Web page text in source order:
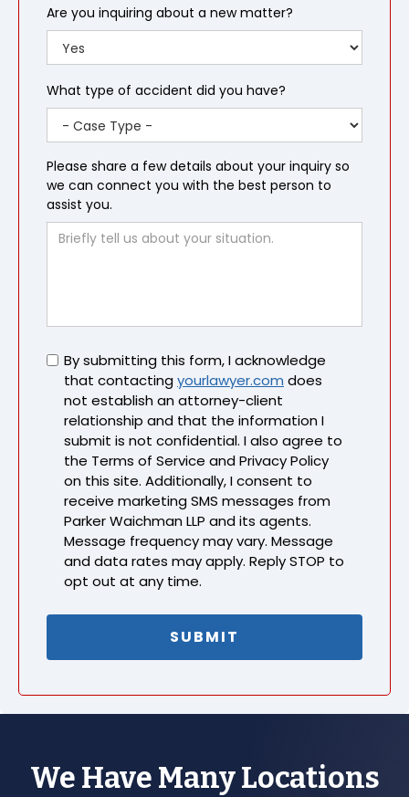
Are you inquiring about a new matter?
What type of accident did you have?
Please share a few details about your inquiry so
we can connect you with the best person to
assist you.
Untitled
By submitting this form, I acknowledge
that contactingyourlawyer.com does
not establish an attorney-client
relationship and that the information I
submit is not confidential. I also agree to
the Terms of Service and Privacy Policy
on this site. Additionally, I consent to
receive marketing SMS messages from
Parker Waichman LLP and its agents.
Message frequency may vary. Message
and data rates may apply. Reply STOP to
opt out at any time.
We Have Many Locations